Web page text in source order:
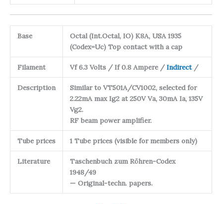
Base
Octal (Int.Octal, IO) K8A, USA 1935
(Codex=Uc) Top contact with a cap
Filament Vf 6.3 Volts / If 0.8 Ampere /Indirect/
Description
Similar to VT501A/CV1002, selected for
2.22mA max Ig2 at 250V Va, 30mA Ia, 135V
Vg2.
RF beam power amplifier.
Tube prices 1 Tube prices (visible for members only)
Literature
Taschenbuch zum Röhren-Codex
1948/49
— Original-techn. papers.